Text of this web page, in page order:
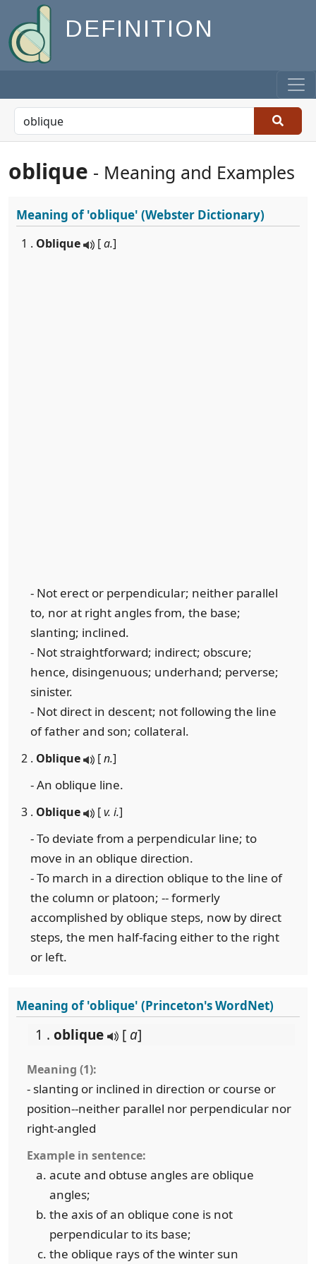
DEFINITION
oblique - Meaning and Examples
Meaning of'oblique' (Webster Dictionary)
1 . Oblique [a.]
- Not erect or perpendicular; neither parallel
to, nor at right angles from, the base;
slanting; inclined.
- Not straightforward; indirect; obscure;
hence, disingenuous; underhand; perverse;
sinister.
- Not direct in descent; not following the line
of father and son; collateral.
2 . Oblique [n.]
- An oblique line.
3 . Oblique [v. i.]
- To deviate from a perpendicular line; to
move in an oblique direction.
- To march in a direction oblique to the line of
the column or platoon; -- formerly
accomplished by oblique steps, now by direct
steps, the men half-facing either to the right
or left.
Meaning of 'oblique' (Princeton's WordNet)
1 . oblique [ a]
Meaning (1):
- slanting or inclined in direction or course or
position--neither parallel nor perpendicular nor
right-angled
Example in sentence:
acute and obtuse angles are oblique
angles;
the axis of an oblique cone is not
perpendicular to its base;
the oblique rays of the winter sun